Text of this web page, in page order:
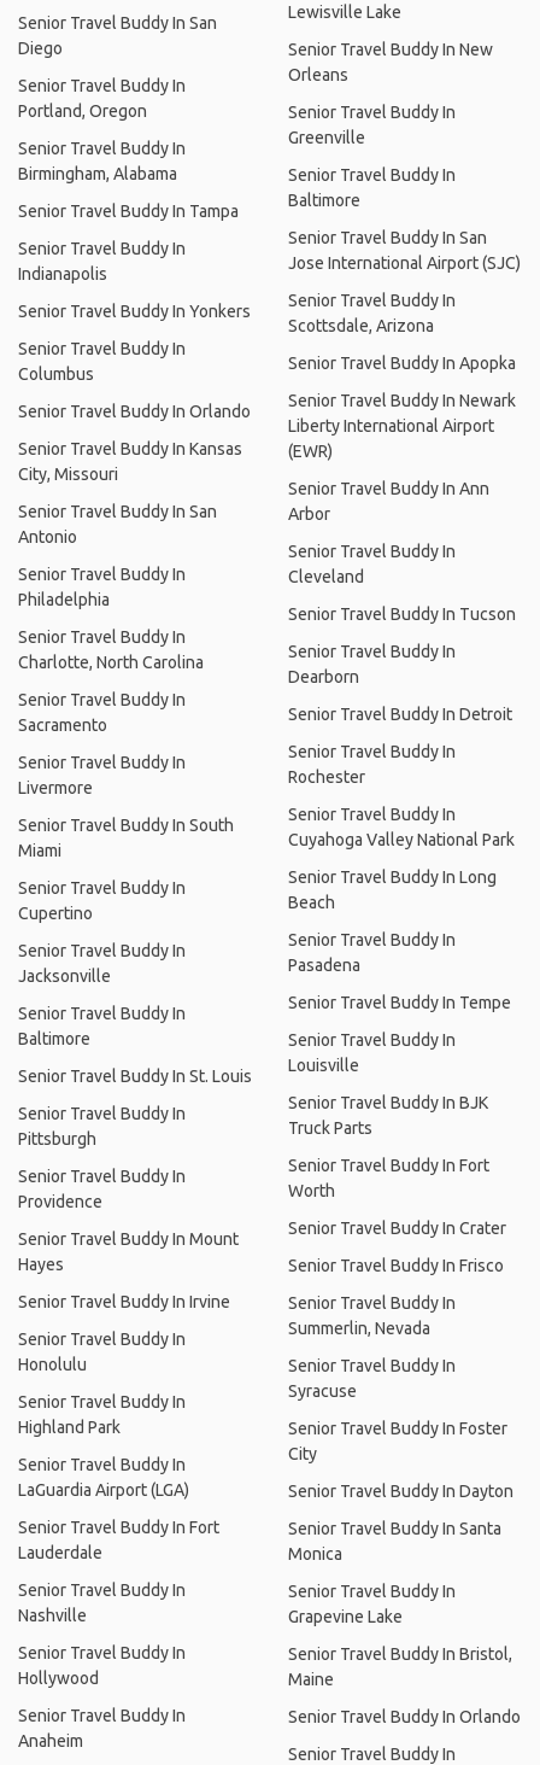
Senior Travel Buddy In San
Diego
Senior Travel Buddy In
Portland, Oregon
Senior Travel Buddy In
Birmingham, Alabama
Senior Travel Buddy In Tampa
Senior Travel Buddy In
Indianapolis
Senior Travel Buddy In Yonkers
Senior Travel Buddy In
Columbus
Senior Travel Buddy In Orlando
Senior Travel Buddy In Kansas
City, Missouri
Senior Travel Buddy In San
Antonio
Senior Travel Buddy In
Philadelphia
Senior Travel Buddy In
Charlotte, North Carolina
Senior Travel Buddy In
Sacramento
Senior Travel Buddy In
Livermore
Senior Travel Buddy In South
Miami
Senior Travel Buddy In
Cupertino
Senior Travel Buddy In
Jacksonville
Senior Travel Buddy In
Baltimore
Senior Travel Buddy In St. Louis
Senior Travel Buddy In
Pittsburgh
Senior Travel Buddy In
Providence
Senior Travel Buddy In Mount
Hayes
Senior Travel Buddy In Irvine
Senior Travel Buddy In
Honolulu
Senior Travel Buddy In
Highland Park
Senior Travel Buddy In
LaGuardia Airport (LGA)
Senior Travel Buddy In Fort
Lauderdale
Senior Travel Buddy In
Nashville
Senior Travel Buddy In
Hollywood
Senior Travel Buddy In
Anaheim
Lewisville Lake
Senior Travel Buddy In New
Orleans
Senior Travel Buddy In
Greenville
Senior Travel Buddy In
Baltimore
Senior Travel Buddy In San
Jose International Airport (SJC)
Senior Travel Buddy In
Scottsdale, Arizona
Senior Travel Buddy In Apopka
Senior Travel Buddy In Newark
Liberty International Airport
(EWR)
Senior Travel Buddy In Ann
Arbor
Senior Travel Buddy In
Cleveland
Senior Travel Buddy In Tucson
Senior Travel Buddy In
Dearborn
Senior Travel Buddy In Detroit
Senior Travel Buddy In
Rochester
Senior Travel Buddy In
Cuyahoga Valley National Park
Senior Travel Buddy In Long
Beach
Senior Travel Buddy In
Pasadena
Senior Travel Buddy In Tempe
Senior Travel Buddy In
Louisville
Senior Travel Buddy In BJK
Truck Parts
Senior Travel Buddy In Fort
Worth
Senior Travel Buddy In Crater
Senior Travel Buddy In Frisco
Senior Travel Buddy In
Summerlin, Nevada
Senior Travel Buddy In
Syracuse
Senior Travel Buddy In Foster
City
Senior Travel Buddy In Dayton
Senior Travel Buddy In Santa
Monica
Senior Travel Buddy In
Grapevine Lake
Senior Travel Buddy In Bristol,
Maine
Senior Travel Buddy In Orlando
Senior Travel Buddy In